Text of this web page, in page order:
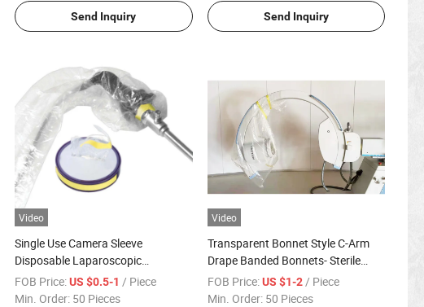
Send Inquiry Send Inquiry
Video
Single Use Camera Sleeve
Disposable Laparoscopic
Endoscope Camera Cover
FOB Price:US $0.5-1 / Piece
Min. Order: 50 Pieces
Video
Transparent Bonnet Style C-Arm
Drape Banded Bonnets- Sterile
Individual Packs
FOB Price:US $1-2 / Piece
Min. Order: 50 Pieces